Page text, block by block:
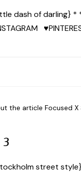
dash of darling} *
street